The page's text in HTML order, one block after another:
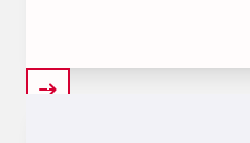
arrow_right_alt